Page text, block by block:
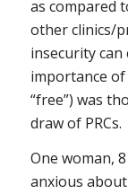
as compared
other clinics/
insecurity
importance of
“free”) was
draw of PRCs.
One woman,
anxious